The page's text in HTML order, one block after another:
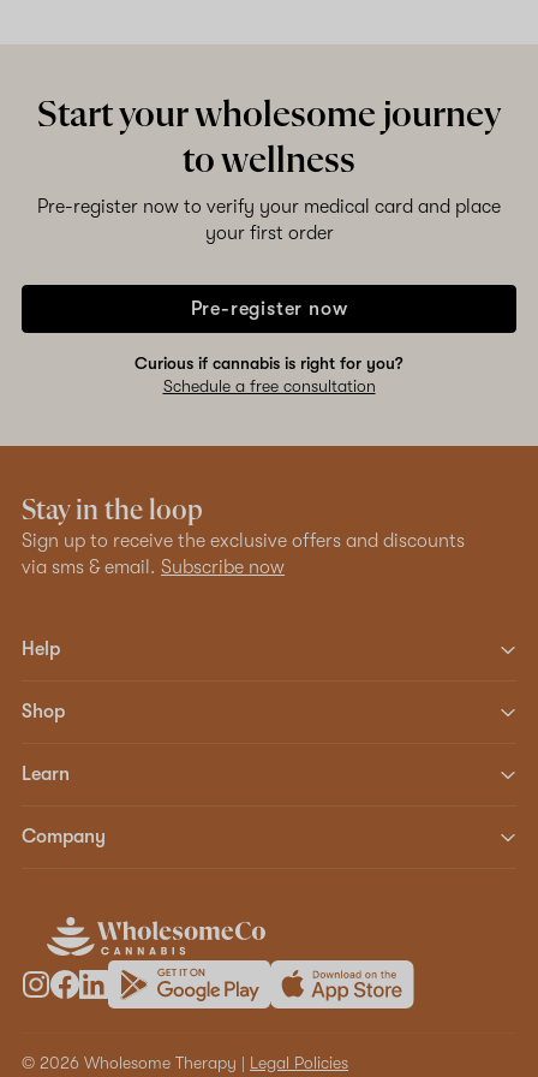
Start your wholesome journey
to wellness
Pre-register now to verify your medical card and place
your first order
Pre-register now
Curious if cannabis is right for you?
Schedule a free consultation
Stay in the loop
Sign up to receive the exclusive offers and discounts
via sms & email. Subscribe now
Help
Shop
Learn
Company
© 2026 Wholesome Therapy | Legal Policies